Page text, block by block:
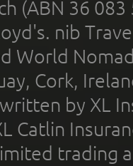
(ABN 36
nib
World
Cork,
by XL
Catlin
trading